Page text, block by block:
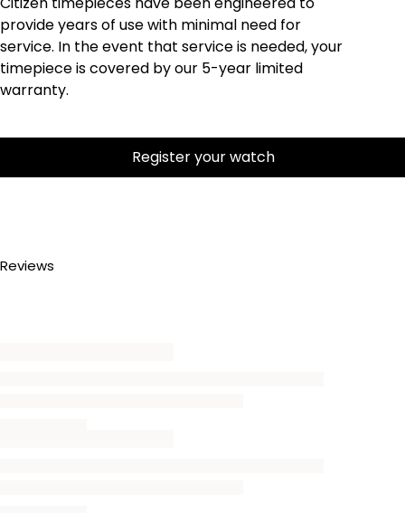
provide years of use with minimal need for
service. In the event that service is needed, your
timepiece is covered by our 5-year limited
warranty.
Register your watch
Reviews